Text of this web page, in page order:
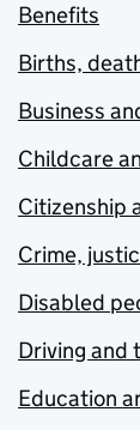
Benefits
Births,
Business
Childcare
Citizenship
Crime,
Disabled
Driving and
Education